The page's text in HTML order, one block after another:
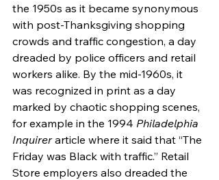
the 1950s as it became synonymous
with post-Thanksgiving shopping
crowds and traffic congestion, a day
dreaded by police officers and retail
workers alike. By the mid-1960s, it
was recognized in print as a day
marked by chaotic shopping scenes,
for example in the 1994 Philadelphia
Inquirer article where it said that “The
Friday was Black with traffic.” Retail
Store employers also dreaded the